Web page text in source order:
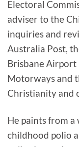
Electoral
adviser to the
inquiries and
Australia Post,
Brisbane
Motorways and
Christianity and
He paints from a
childhood polio